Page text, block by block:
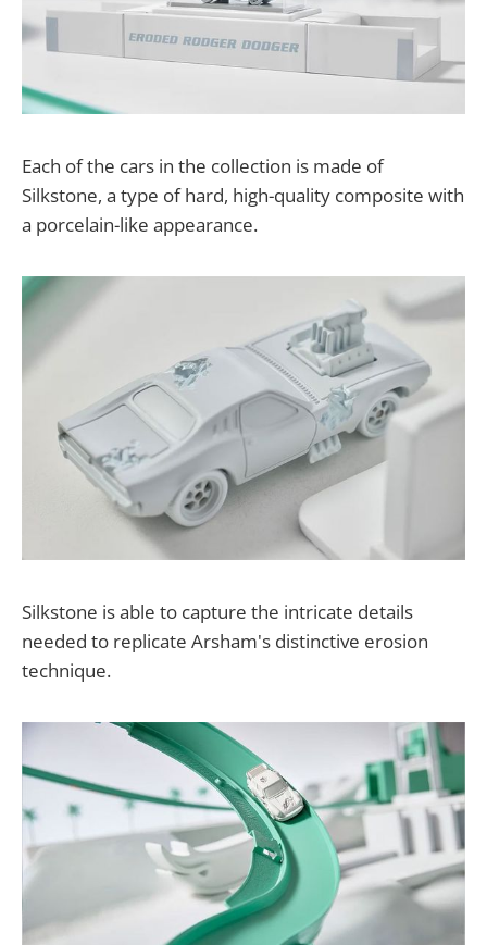
Each of the cars in the collection is made of
Silkstone, a type of hard, high-quality composite with
a porcelain-like appearance.
Silkstone is able to capture the intricate details
needed to replicate Arsham's distinctive erosion
technique.